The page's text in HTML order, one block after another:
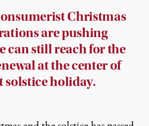
Christmas
are pushing
can still reach for the
at the center of
solstice holiday.